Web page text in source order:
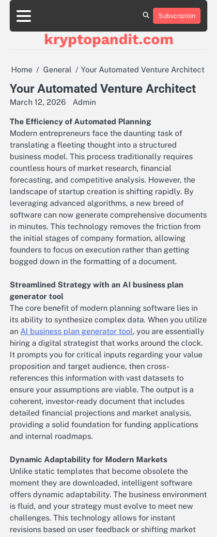
Skip
content
Subscription
kryptopandit.com
Home General Your Automated Venture Architect
Your Automated Venture Architect
March 12, 2026 Admin
The Efficiency of Automated Planning
Modern entrepreneurs face the daunting task of
translating a fleeting thought into a structured
business model. This process traditionally requires
countless hours of market research, financial
forecasting, and competitive analysis. However, the
landscape of startup creation is shifting rapidly. By
leveraging advanced algorithms, a new breed of
software can now generate comprehensive documents
in minutes. This technology removes the friction from
the initial stages of company formation, allowing
founders to focus on execution rather than getting
bogged down in the formatting of a document.
Streamlined Strategy with an AI business plan
generator tool
The core benefit of modern planning software lies in
its ability to synthesize complex data. When you utilize
an AI business plan generator tool, you are essentially
hiring a digital strategist that works around the clock.
It prompts you for critical inputs regarding your value
proposition and target audience, then cross-
references this information with vast datasets to
ensure your assumptions are viable. The output is a
coherent, investor-ready document that includes
detailed financial projections and market analysis,
providing a solid foundation for funding applications
and internal roadmaps.
Dynamic Adaptability for Modern Markets
Unlike static templates that become obsolete the
moment they are downloaded, intelligent software
offers dynamic adaptability. The business environment
is fluid, and your strategy must evolve to meet new
challenges. This technology allows for instant
revisions based on user feedback or shifting market